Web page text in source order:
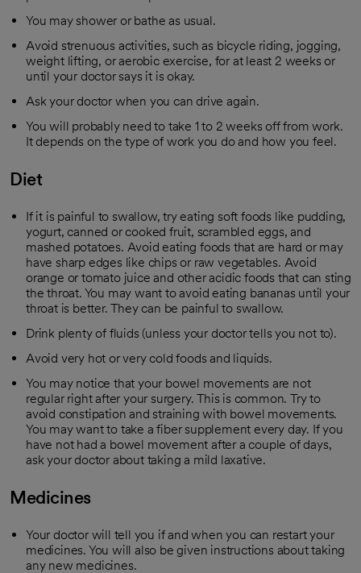
You may shower or bathe as usual.
Avoid strenuous activities, such as bicycle riding, jogging,
weight lifting, or aerobic exercise, for at least 2 weeks or
until your doctor says it is okay.
Ask your doctor when you can drive again.
You will probably need to take 1 to 2 weeks off from work.
It depends on the type of work you do and how you feel.
Diet
If it is painful to swallow, try eating soft foods like pudding,
yogurt, canned or cooked fruit, scrambled eggs, and
mashed potatoes. Avoid eating foods that are hard or may
have sharp edges like chips or raw vegetables. Avoid
orange or tomato juice and other acidic foods that can sting
the throat. You may want to avoid eating bananas until your
throat is better. They can be painful to swallow.
Drink plenty of fluids (unless your doctor tells you not to).
Avoid very hot or very cold foods and liquids.
You may notice that your bowel movements are not
regular right after your surgery. This is common. Try to
avoid constipation and straining with bowel movements.
You may want to take a fiber supplement every day. If you
have not had a bowel movement after a couple of days,
ask your doctor about taking a mild laxative.
Medicines
Your doctor will tell you if and when you can restart your
medicines. You will also be given instructions about taking
any new medicines.